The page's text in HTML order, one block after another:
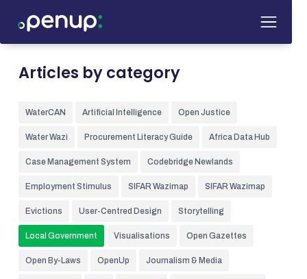
Articles by category
WaterCAN Artificial Intelligence Open Justice
Water Wazi Procurement Literacy Guide Africa Data Hub
Case Management System Codebridge Newlands
Employment Stimulus SIFAR Wazimap SIFAR Wazimap
Evictions User-Centred Design Storytelling
Local Government Visualisations Open Gazettes
Open By-Laws OpenUp Journalism & Media